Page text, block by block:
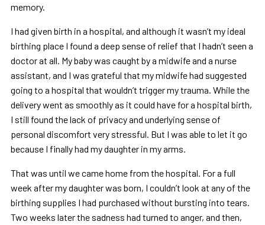
memory.
I had given birth in a hospital, and although it wasn’t my ideal
birthing place I found a deep sense of relief that I hadn’t seen a
doctor at all. My baby was caught by a midwife and a nurse
assistant, and I was grateful that my midwife had suggested
going to a hospital that wouldn’t trigger my trauma. While the
delivery went as smoothly as it could have for a hospital birth,
I still found the lack of privacy and underlying sense of
personal discomfort very stressful. But I was able to let it go
because I finally had my daughter in my arms.
That was until we came home from the hospital. For a full
week after my daughter was born, I couldn’t look at any of the
birthing supplies I had purchased without bursting into tears.
Two weeks later the sadness had turned to anger, and then,